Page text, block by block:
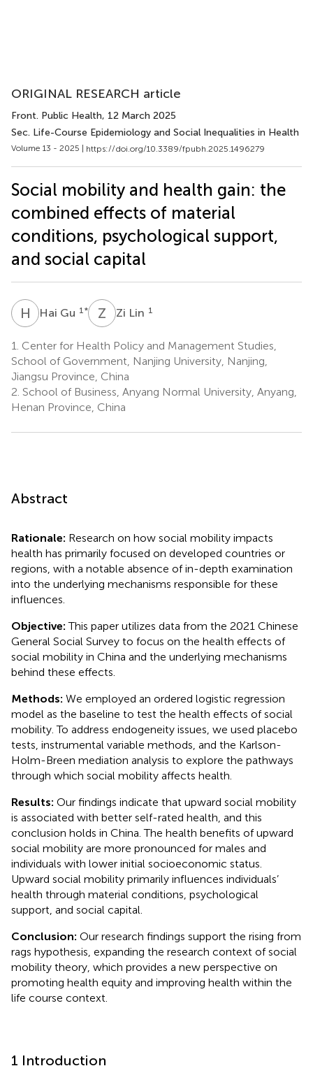
ORIGINAL RESEARCH article
Front. Public Health, 12 March 2025
Sec. Life-Course Epidemiology and Social Inequalities in Health
Volume 13 - 2025 | https://doi.org/10.3389/fpubh.2025.1496279
Social mobility and health gain: the
combined effects of material
conditions, psychological support,
and social capital
H GHai Gu 1 * Z Zi Lin 1
1. Center for Health Policy and Management Studies,
School of Government, Nanjing University, Nanjing,
Jiangsu Province, China
2. School of Business, Anyang Normal University, Anyang,
Henan Province, China
Abstract
Rationale: Research on how social mobility impacts
health has primarily focused on developed countries or
regions, with a notable absence of in-depth examination
into the underlying mechanisms responsible for these
influences.
Objective:This paper utilizes data from the 2021 Chinese
General Social Survey to focus on the health effects of
social mobility in China and the underlying mechanisms
behind these effects.
Methods: We employed an ordered logistic regression
model as the baseline to test the health effects of social
mobility. To address endogeneity issues, we used placebo
tests, instrumental variable methods, and the Karlson-
Holm-Breen mediation analysis to explore the pathways
through which social mobility affects health.
Results: Our findings indicate that upward social mobility
is associated with better self-rated health, and this
conclusion holds in China. The health benefits of upward
social mobility are more pronounced for males and
individuals with lower initial socioeconomic status.
Upward social mobility primarily influences individuals’
health through material conditions, psychological
support, and social capital.
Conclusion: Our research findings support the rising from
rags hypothesis, expanding the research context of social
mobility theory, which provides a new perspective on
promoting health equity and improving health within the
life course context.
1 Introduction